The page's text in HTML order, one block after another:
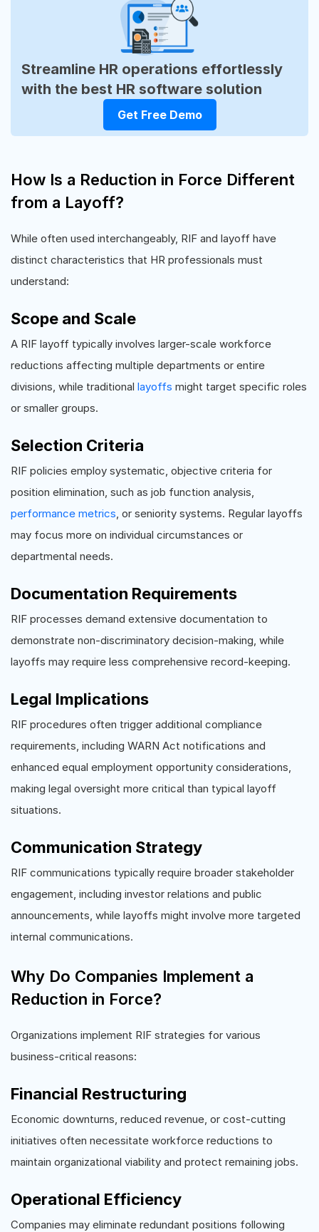
Streamline HR operations effortlessly
with the best HR software solution
Get Free Demo
How Is a Reduction in Force Different
from a Layoff?
While often used interchangeably, RIF and layoff have
distinct characteristics that HR professionals must
understand:
Scope and Scale
A RIF layoff typically involves larger-scale workforce
reductions affecting multiple departments or entire
divisions, while traditional layoffs might target specific roles
or smaller groups.
Selection Criteria
RIF policies employ systematic, objective criteria for
position elimination, such as job function analysis,
performance metrics , or seniority systems. Regular layoffs
may focus more on individual circumstances or
departmental needs.
Documentation Requirements
RIF processes demand extensive documentation to
demonstrate non-discriminatory decision-making, while
layoffs may require less comprehensive record-keeping.
Legal Implications
RIF procedures often trigger additional compliance
requirements, including WARN Act notifications and
enhanced equal employment opportunity considerations,
making legal oversight more critical than typical layoff
situations.
Communication Strategy
RIF communications typically require broader stakeholder
engagement, including investor relations and public
announcements, while layoffs might involve more targeted
internal communications.
Why Do Companies Implement a
Reduction in Force?
Organizations implement RIF strategies for various
business-critical reasons:
Financial Restructuring
Economic downturns, reduced revenue, or cost-cutting
initiatives often necessitate workforce reductions to
maintain organizational viability and protect remaining jobs.
Operational Efficiency
Companies may eliminate redundant positions following